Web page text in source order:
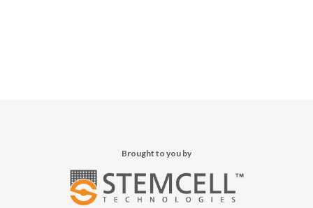
Brought to you by